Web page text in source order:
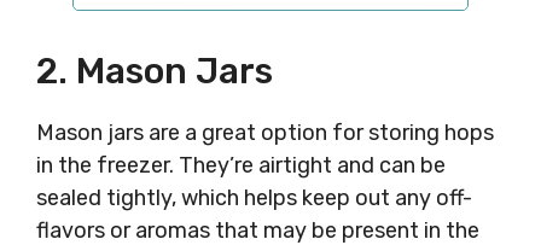
2. Mason Jars
Mason jars are a great option for storing hops
in the freezer. They’re airtight and can be
sealed tightly, which helps keep out any off-
flavors or aromas that may be present in the